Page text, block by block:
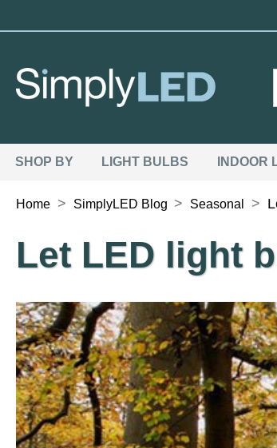
SHOP BY LIGHT BULBS INDOOR
Home > SimplyLED Blog > Seasonal >
Let LED light